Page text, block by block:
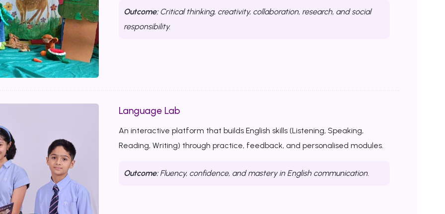
Outcome:Critical thinking, creativity, collaboration, research, and social
responsibility.
Language Lab
An interactive platform that builds English skills (Listening, Speaking,
Reading, Writing) through practice, feedback, and personalised modules.
Outcome:Fluency, confidence, and mastery in English communication.